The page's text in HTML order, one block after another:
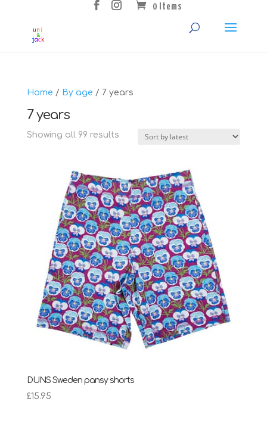
0 Items
Home / By age / 7 years
7 years
Showing all 99 resultsSorted
DUNS Sweden pansy shorts
£15.95